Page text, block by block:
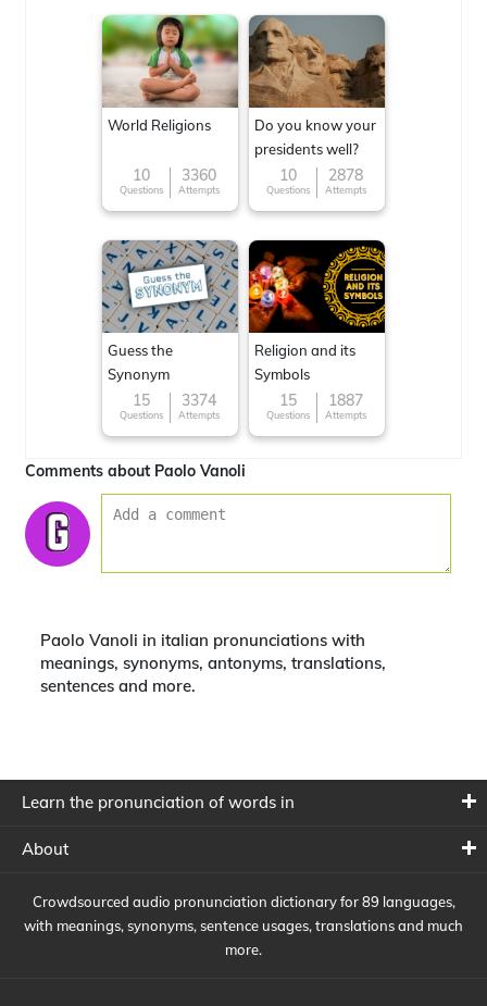
World Religions
10
Questions
3360
Attempts
Do you know your
presidents well?
10
Questions
2878
Attempts
Guess the
Synonym
15
Questions
3374
Attempts
Religion and its
Symbols
15
Questions
1887
Attempts
Comments about Paolo Vanoli
Paolo Vanoli in italian pronunciations with
meanings, synonyms, antonyms, translations,
sentences and more.
Learn the pronunciation of words in
About
Crowdsourced audio pronunciation dictionary for 89 languages,
with meanings, synonyms, sentence usages, translations and much
more.